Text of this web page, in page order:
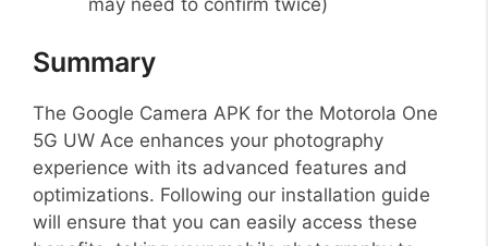
Summary
The Google Camera APK for the Motorola One
5G UW Ace enhances your photography
experience with its advanced features and
optimizations. Following our installation guide
will ensure that you can easily access these